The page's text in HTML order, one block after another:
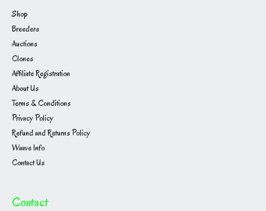
Shop
Breeders
Auctions
Clones
Affiliate Registration
About Us
Terms & Conditions
Privacy Policy
Refund and Returns Policy
Waave Info
Contact Us
Contact